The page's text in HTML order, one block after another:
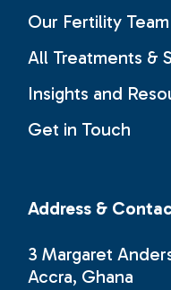
Our Fertility Team
All Treatments &
Insights and
Get in Touch
Address &
3 Margaret
Accra, Ghana